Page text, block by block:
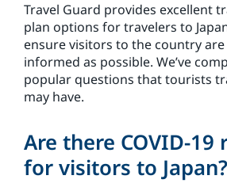
Travel Guard provides excellent
plan options for travelers to
ensure visitors to the country are
informed as possible. We’ve
popular questions that tourists
may have.
Are there COVID-
for visitors to Japan?